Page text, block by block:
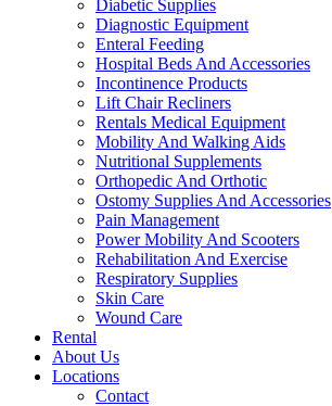
Diabetic Supplies
Diagnostic Equipment
Enteral Feeding
Hospital Beds And Accessories
Incontinence Products
Lift Chair Recliners
Rentals Medical Equipment
Mobility And Walking Aids
Nutritional Supplements
Orthopedic And Orthotic
Ostomy Supplies And Accessories
Pain Management
Power Mobility And Scooters
Rehabilitation And Exercise
Respiratory Supplies
Skin Care
Wound Care
Rental
About Us
Locations
Contact